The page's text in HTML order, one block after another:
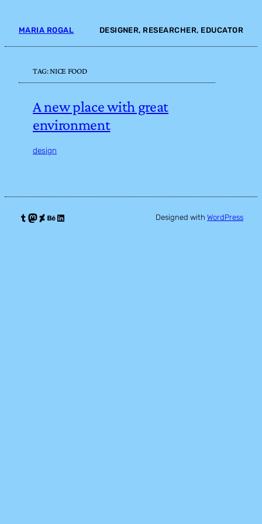
contentMARIA ROGAL DESIGNER, RESEARCHER, EDUCATOR
TAG:NICE FOOD
A new place with great
environment
design
Tumblr Mastodon DeviantArt Behance LinkedIn Designed with WordPress